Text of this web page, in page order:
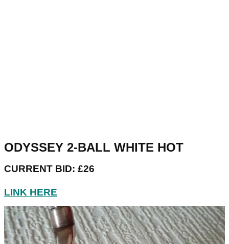
ODYSSEY 2-BALL WHITE HOT
CURRENT BID: £26
LINK HERE